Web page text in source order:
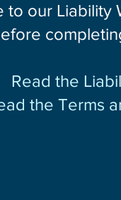
to our Liability
Read the
the Terms